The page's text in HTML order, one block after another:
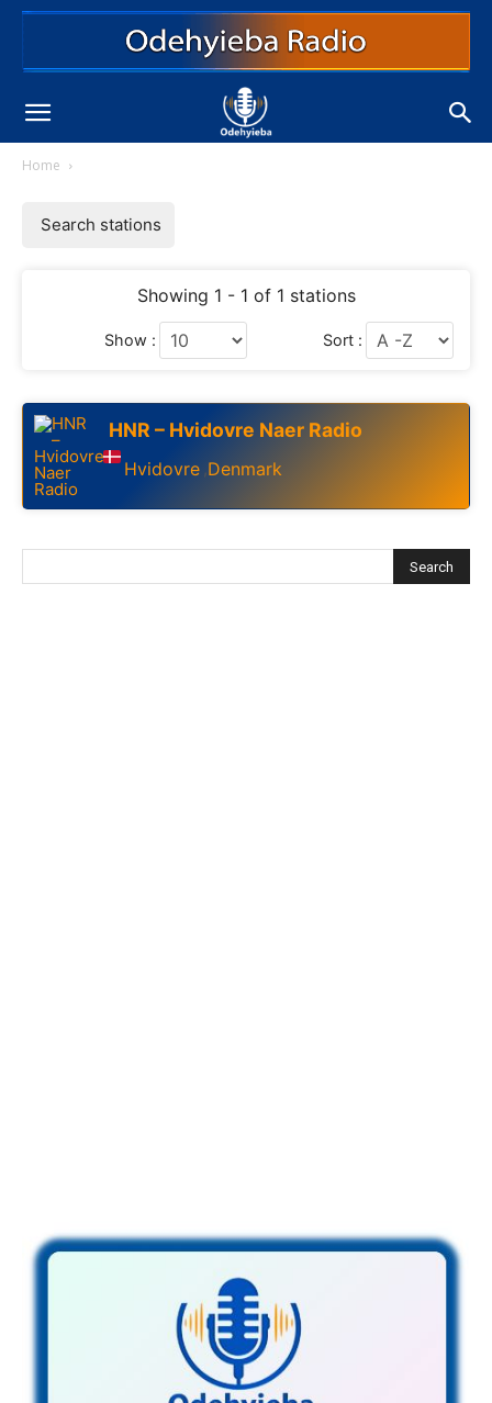
Home
Search stations
Showing 1 - 1 of 1 stations
Show : Sort :
HNR – Hvidovre Naer Radio
Hvidovre ,Denmark